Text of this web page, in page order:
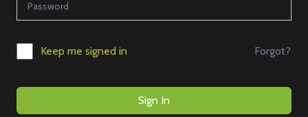
Keep me signed in Forgot?
Sign In